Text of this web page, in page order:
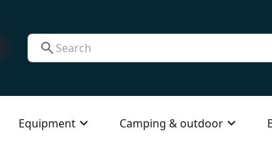
Equipment Camping & outdoor